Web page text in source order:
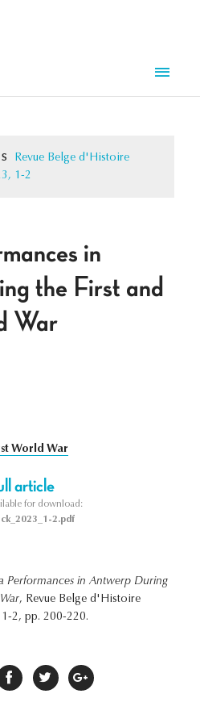
Revue Belge d'Histoire
1-2
in
the First and
War
World War
article
for download:
2.pdf
Performances in Antwerp During
, Revue Belge d'Histoire
2, pp. 200-220.